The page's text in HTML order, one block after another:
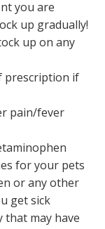
you are
up gradually!
up on any
prescription if
pain/fever
for your pets
or any other
get sick
that may have